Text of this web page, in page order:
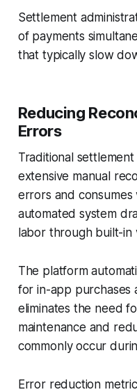
Settlement
of payments
that typically slow
Reducing
Errors
Traditional
extensive manual
errors and consumes
automated system
labor through built-in
The platform
for in-app purchases
eliminates the need
maintenance and
commonly occur
Error reduction